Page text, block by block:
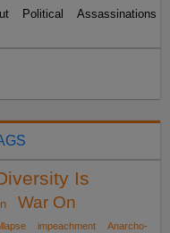
Political Assassinations
Is
War On
impeachment Anarcho-